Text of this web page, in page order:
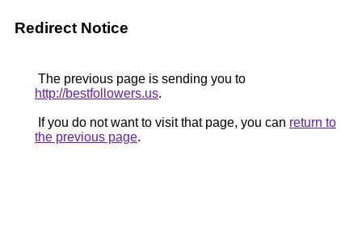
Redirect Notice
The previous page is sending you to
http://bestfollowers.us.
If you do not want to visit that page, you can return to
the previous page.